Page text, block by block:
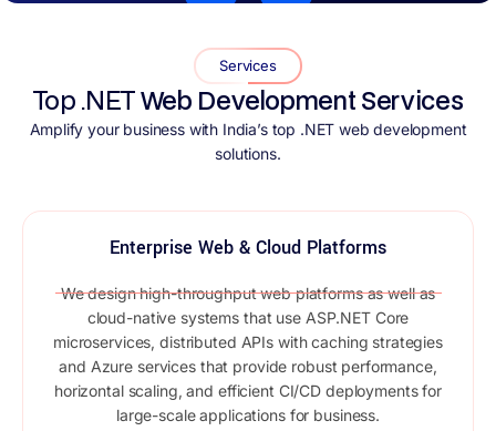
Services
Top .NETWeb Development Services
Amplify your business with India’s top .NET web development
solutions.
Enterprise Web & Cloud Platforms
We design high-throughput web platforms as well as
cloud-native systems that use ASP.NET Core
microservices, distributed APIs with caching strategies
and Azure services that provide robust performance,
horizontal scaling, and efficient CI/CD deployments for
large-scale applications for business.